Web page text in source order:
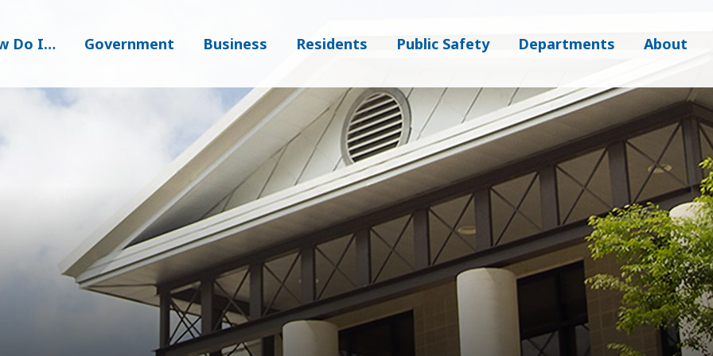
Do I… Government Business Residents Public Safety Departments About